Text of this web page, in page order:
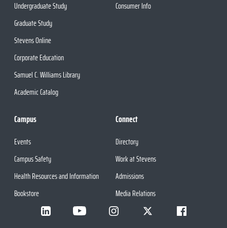
Undergraduate Study
Graduate Study
Stevens Online
Corporate Education
Samuel C. Williams Library
Academic Catalog
Consumer Info
Campus
Events
Campus Safety
Health Resources and Information
Bookstore
Connect
Directory
Work at Stevens
Admissions
Media Relations